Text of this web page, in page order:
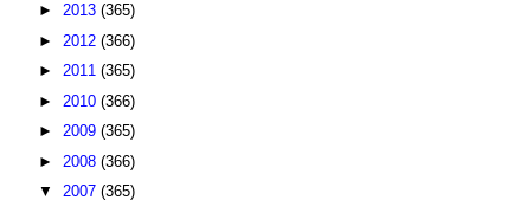
► 2013 (365)
► 2012 (366)
► 2011 (365)
► 2010 (366)
► 2009 (365)
► 2008 (366)
▼ 2007 (365)